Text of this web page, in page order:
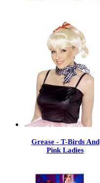
Grease - T-Birds And
Pink Ladies